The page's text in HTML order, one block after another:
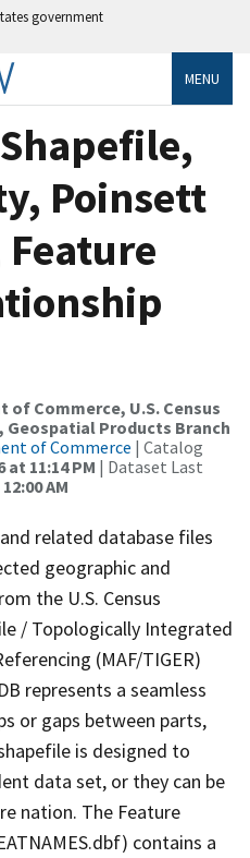
government
MENU
Poinsett
Feature
of Commerce, U.S. Census
Geospatial Products Branch
of Commerce | Catalog
at 11:14 PM | Dataset Last
AM
related database files
geographic and
the U.S. Census
/ Topologically Integrated
(MAF/TIGER)
represents a seamless
or gaps between parts,
is designed to
data set, or they can be
nation. The Feature
contains a